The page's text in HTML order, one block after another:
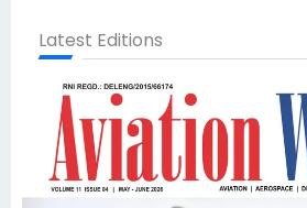
Latest Editions